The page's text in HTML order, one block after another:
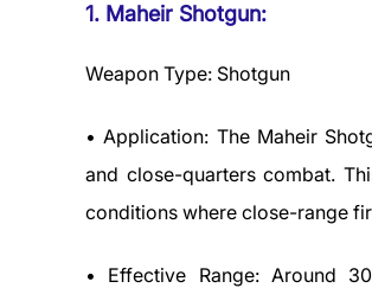
1. Maheir Shotgun:
Weapon Type: Shotgun
• Application: The Maheir
and close-quarters combat.
conditions where close-range
• Effective Range: Around